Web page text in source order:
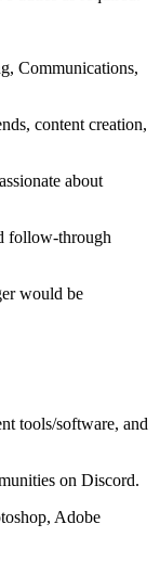
Communications,
content creation,
about
follow-through
would be
tools/software, and
on Discord.
Adobe